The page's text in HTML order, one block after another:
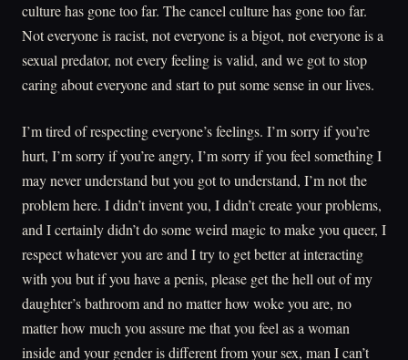
culture has gone too far. The cancel culture has gone too far.
Not everyone is racist, not everyone is a bigot, not everyone is a
sexual predator, not every feeling is valid, and we got to stop
caring about everyone and start to put some sense in our lives.
I’m tired of respecting everyone’s feelings. I’m sorry if you’re
hurt, I’m sorry if you’re angry, I’m sorry if you feel something I
may never understand but you got to understand, I’m not the
problem here. I didn’t invent you, I didn’t create your problems,
and I certainly didn’t do some weird magic to make you queer, I
respect whatever you are and I try to get better at interacting
with you but if you have a penis, please get the hell out of my
daughter’s bathroom and no matter how woke you are, no
matter how much you assure me that you feel as a woman
inside and your gender is different from your sex, man I can’t